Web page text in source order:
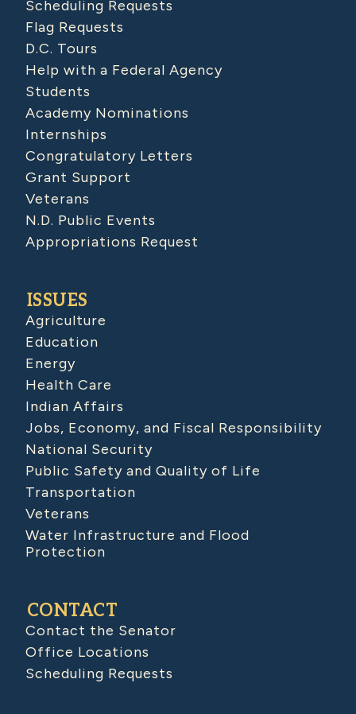
Scheduling Requests
Flag Requests
D.C. Tours
Help with a Federal Agency
Students
Academy Nominations
Internships
Congratulatory Letters
Grant Support
Veterans
N.D. Public Events
Appropriations Request
ISSUES
Agriculture
Education
Energy
Health Care
Indian Affairs
Jobs, Economy, and Fiscal Responsibility
National Security
Public Safety and Quality of Life
Transportation
Veterans
Water Infrastructure and Flood
Protection
CONTACT
Contact the Senator
Office Locations
Scheduling Requests